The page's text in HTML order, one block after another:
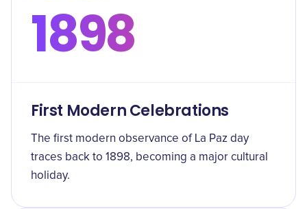
1898
First Modern Celebrations
The first modern observance of La Paz day
traces back to 1898, becoming a major cultural
holiday.